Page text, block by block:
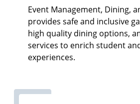
Event Management, Dining,
provides safe and inclusive
high quality dining options,
services to enrich student
experiences.